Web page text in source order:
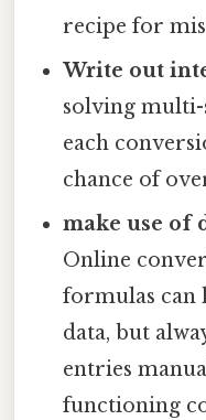
recipe for
Write out
solving multi-
each
chance of
make use of
Online
formulas can
data, but
entries
functioning